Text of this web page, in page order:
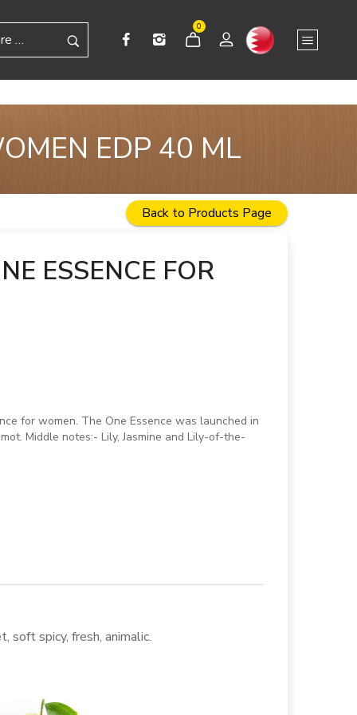
0
EDP 40 ML
Back to Products Page
ESSENCE FOR
for women. The One Essence was launched in
Middle notes:- Lily, Jasmine and Lily-of-the-
soft spicy, fresh, animalic.